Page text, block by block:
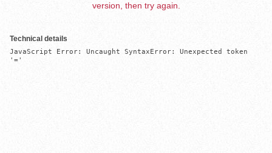
version, then try again.
Technical details
JavaScript Error: Uncaught SyntaxError: Unexpected token
'='